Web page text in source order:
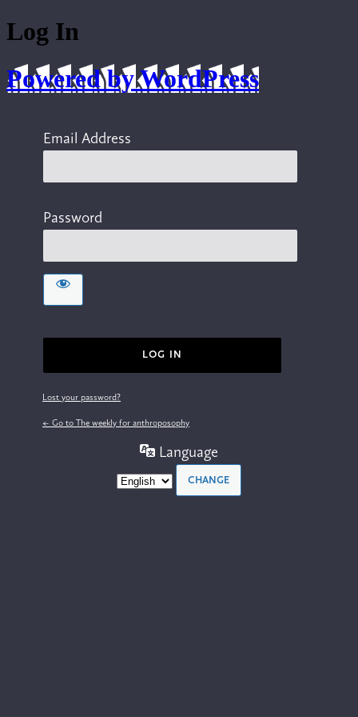
Log In
Powered by WordPress
Email Address
Password
Lost your password?
← Go to The weekly for anthroposophy
Language